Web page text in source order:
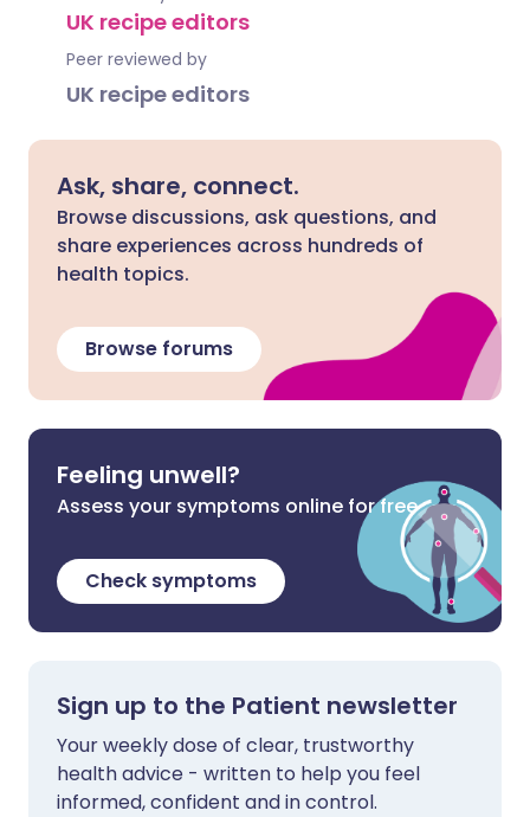
UK recipe editors
Peer reviewed by
UK recipe editors
Ask, share, connect.
Browse discussions, ask questions, and
share experiences across hundreds of
health topics.
Browse forums
Feeling unwell?
Assess your symptoms online for free
Check symptoms
Sign up to the Patient newsletter
Your weekly dose of clear, trustworthy
health advice - written to help you feel
informed, confident and in control.